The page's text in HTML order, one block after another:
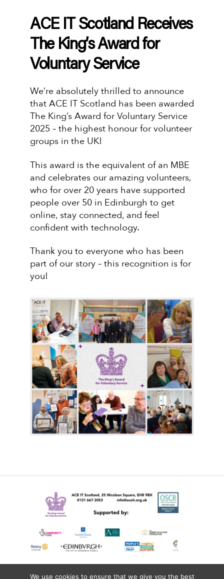
ACE IT Scotland Receives
The King’s Award for
Voluntary Service
We’re absolutely thrilled to announce
that ACE IT Scotland has been awarded
The King’s Award for Voluntary Service
2025 – the highest honour for volunteer
groups in the UK!
This award is the equivalent of an MBE
and celebrates our amazing volunteers,
who for over 20 years have supported
people over 50 in Edinburgh to get
online, stay connected, and feel
confident with technology.
Thank you to everyone who has been
part of our story – this recognition is for
you!
We use cookies to ensure that we give you the best